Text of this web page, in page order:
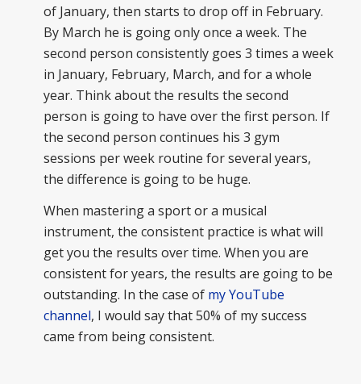
of January, then starts to drop off in February.
By March he is going only once a week. The
second person consistently goes 3 times a week
in January, February, March, and for a whole
year. Think about the results the second
person is going to have over the first person. If
the second person continues his 3 gym
sessions per week routine for several years,
the difference is going to be huge.
When mastering a sport or a musical
instrument, the consistent practice is what will
get you the results over time. When you are
consistent for years, the results are going to be
outstanding. In the case of my YouTube
channel, I would say that 50% of my success
came from being consistent.